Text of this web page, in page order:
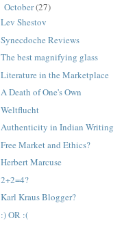
October(27)
Lev Shestov
Synecdoche Reviews
The best magnifying glass
Literature in the Marketplace
A Death of One's Own
Weltflucht
Authenticity in Indian Writing
Free Market and Ethics?
Herbert Marcuse
2+2=4?
Karl Kraus Blogger?
:) OR :(